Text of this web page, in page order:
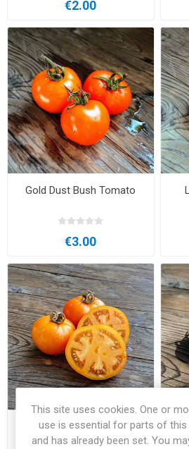
€2.00
Gold Dust Bush Tomato
€3.00
Mountain Gold Bush
Tomato
This site uses cookies. One or
use is essential for parts of
and has already been set. You